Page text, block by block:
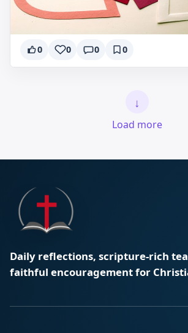
0 0 0 0
↓
Load more
Daily reflections, scripture-rich
faithful encouragement for